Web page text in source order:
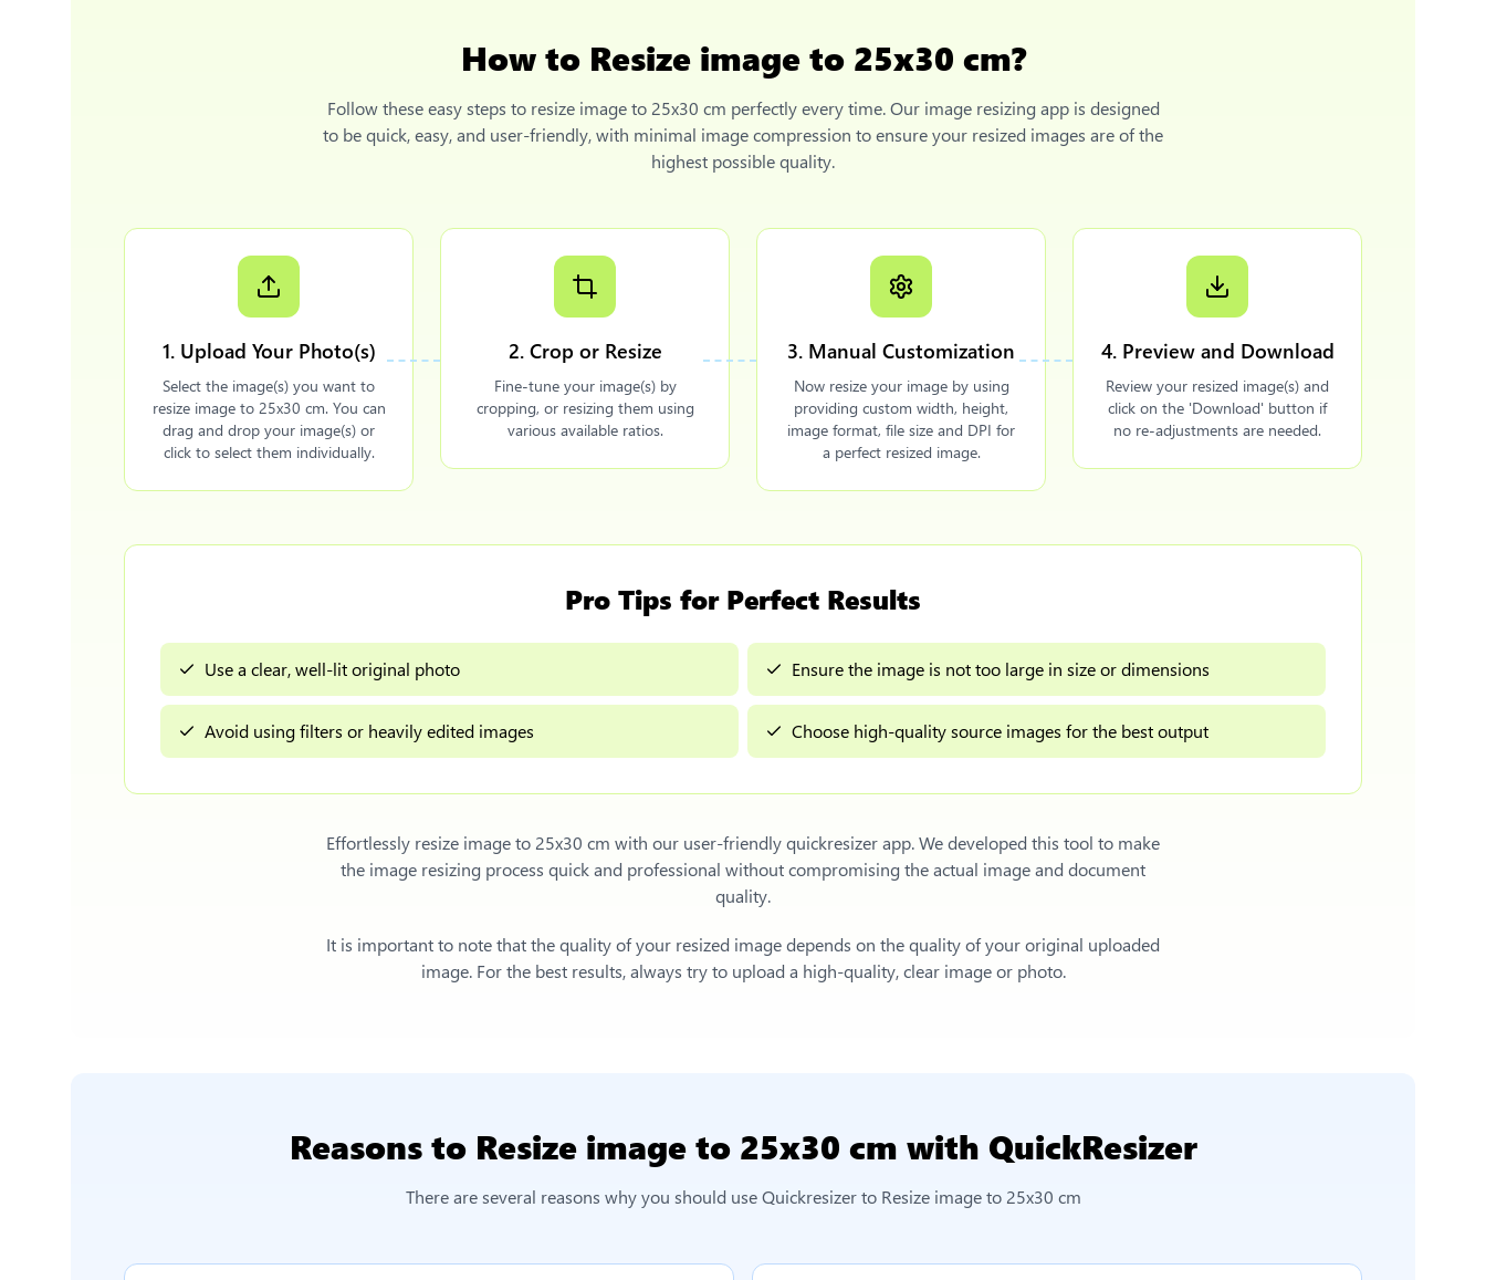
How to Resize image to 25x30 cm?
Follow these easy steps to resize image to 25x30 cm perfectly every time. Our image resizing app is designed
to be quick, easy, and user-friendly, with minimal image compression to ensure your resized images are of the
highest possible quality.
1. Upload Your Photo(s)
Select the image(s) you want to
resize image to 25x30 cm. You can
drag and drop your image(s) or
click to select them individually.
2. Crop or Resize
Fine-tune your image(s) by
cropping, or resizing them using
various available ratios.
3. Manual Customization
Now resize your image by using
providing custom width, height,
image format, file size and DPI for
a perfect resized image.
4. Preview and Download
Review your resized image(s) and
click on the 'Download' button if
no re-adjustments are needed.
Pro Tips for Perfect Results
Use a clear, well-lit original photo Ensure the image is not too large in size or dimensions
Avoid using filters or heavily edited images Choose high-quality source images for the best output
Effortlessly resize image to 25x30 cm with our user-friendly quickresizer app. We developed this tool to make
the image resizing process quick and professional without compromising the actual image and document
quality.
It is important to note that the quality of your resized image depends on the quality of your original uploaded
image. For the best results, always try to upload a high-quality, clear image or photo.
Reasons to Resize image to 25x30 cm with QuickResizer
There are several reasons why you should use Quickresizer to Resize image to 25x30 cm